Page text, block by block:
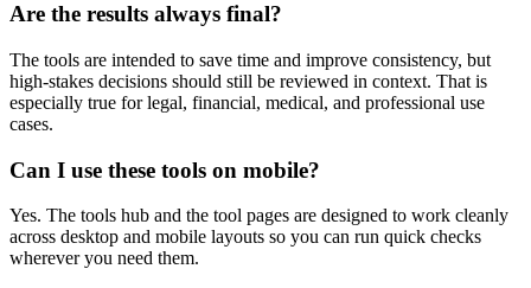
Are the results always final?
The tools are intended to save time and improve consistency, but
high-stakes decisions should still be reviewed in context. That is
especially true for legal, financial, medical, and professional use
cases.
Can I use these tools on mobile?
Yes. The tools hub and the tool pages are designed to work cleanly
across desktop and mobile layouts so you can run quick checks
wherever you need them.